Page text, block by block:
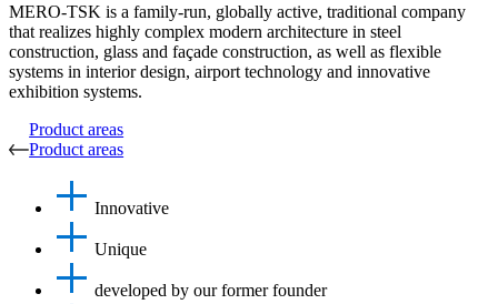
MERO-TSK is a family-run, globally active, traditional company
that realizes highly complex modern architecture in steel
construction, glass and façade construction, as well as flexible
systems in interior design, airport technology and innovative
exhibition systems.
Product areas
Product areas
Innovative
Unique
developed by our former founder